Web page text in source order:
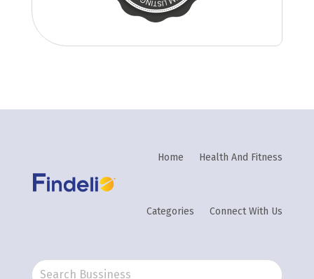
Home Health And Fitness
Categories Connect With Us